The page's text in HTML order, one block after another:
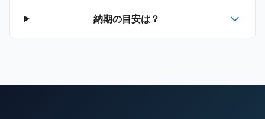
納期の目安は？